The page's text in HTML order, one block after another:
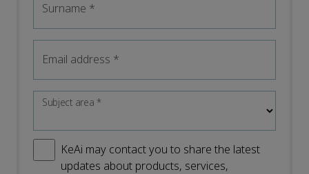
Surname *
Email address *
Subject area*
KeAi may contact you to share the latest
updates about products, services,